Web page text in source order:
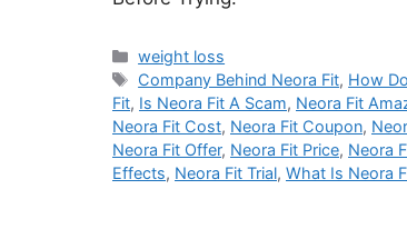
Categories
weight loss
Tags
Company Behind Neora Fit, How
Fit, Is Neora Fit A Scam, Neora Fit
Neora Fit Cost, Neora Fit Coupon,
Neora Fit Offer, Neora Fit Price, Neora
Effects, Neora Fit Trial, What Is Neora